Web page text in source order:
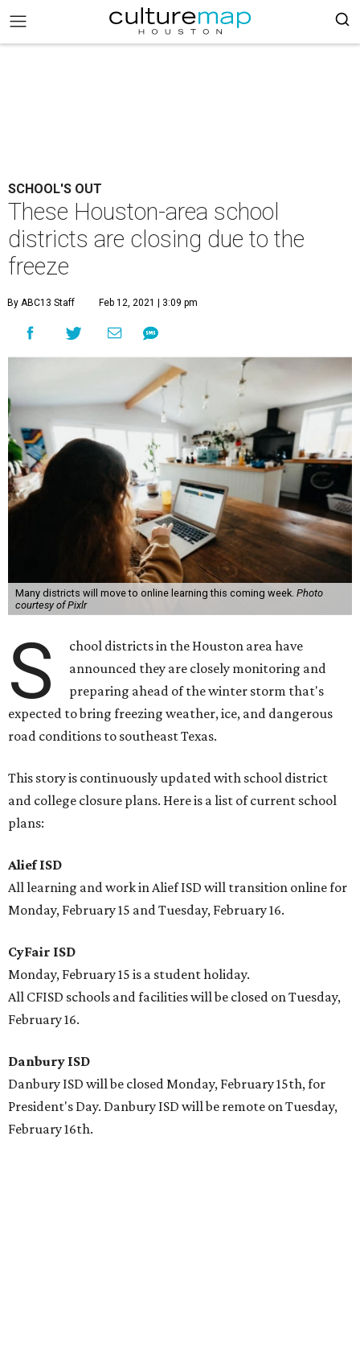
SCHOOL'S OUT
These Houston-area school
districts are closing due to the
freeze
By ABC13 Staff Feb 12, 2021 | 3:09 pm
Many districts will move to online learning this coming week. Photo
courtesy of Pixlr
S
chool districts in the Houston area have
announced they are closely monitoring and
preparing ahead of the winter storm that's
expected to bring freezing weather, ice, and dangerous
road conditions to southeast Texas.
This story is continuously updated with school district
and college closure plans. Here is a list of current school
plans:
Alief ISD
All learning and work in Alief ISD will transition online for
Monday, February 15 and Tuesday, February 16.
CyFair ISD
Monday, February 15 is a student holiday.
All CFISD schools and facilities will be closed on Tuesday,
February 16.
Danbury ISD
Danbury ISD will be closed Monday, February 15th, for
President's Day. Danbury ISD will be remote on Tuesday,
February 16th.